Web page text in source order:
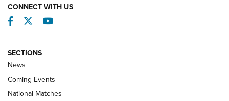
CONNECT WITH US
Facebook
TwitterYouTube
SECTIONS
News
Coming Events
National Matches